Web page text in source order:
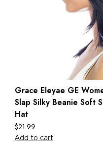
Grace Eleyae GE
Slap Silky Beanie Soft
Hat
$21.99
Add to cart